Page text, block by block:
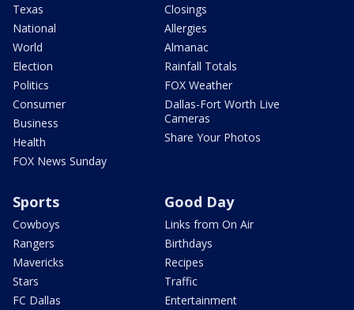
Texas
National
World
Election
Politics
Consumer
Business
Health
FOX News Sunday
Closings
Allergies
Almanac
Rainfall Totals
FOX Weather
Dallas-Fort Worth Live
Cameras
Share Your Photos
Sports
Cowboys
Rangers
Mavericks
Stars
FC Dallas
Good Day
Links from On Air
Birthdays
Recipes
Traffic
Entertainment